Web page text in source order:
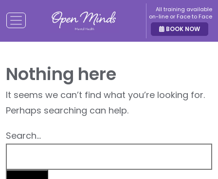
All training available
on-line or Face to Face
BOOK NOW
Nothing here
It seems we can’t find what you’re looking for.
Perhaps searching can help.
Search…